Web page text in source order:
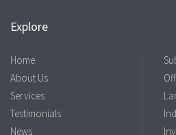
Explore
Home
About Us
Services
Testimonials
News